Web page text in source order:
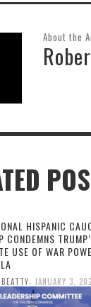
About the
HISPANIC
CONDEMNS
USE OF WAR
JANUARY 3,